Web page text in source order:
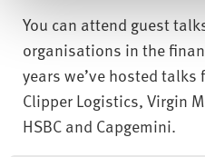
You can attend guest
organisations in the
years we’ve hosted talks
Clipper Logistics, Virgin
HSBC and Capgemini.